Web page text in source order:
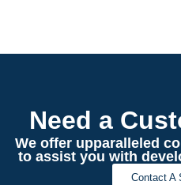
Need a
We offer upparalleled
to assist you with
Contact A